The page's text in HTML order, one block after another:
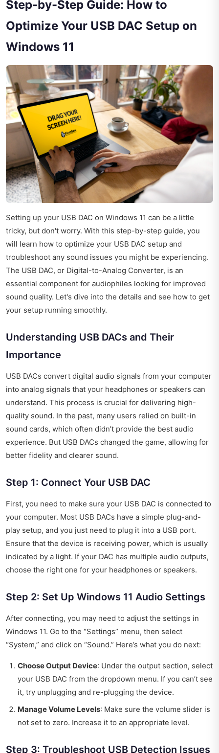
Step-by-Step Guide: How to
Optimize Your USB DAC Setup on
Windows 11
Setting up your USB DAC on Windows 11 can be a little
tricky, but don't worry. With this step-by-step guide, you
will learn how to optimize your USB DAC setup and
troubleshoot any sound issues you might be experiencing.
The USB DAC, or Digital-to-Analog Converter, is an
essential component for audiophiles looking for improved
sound quality. Let's dive into the details and see how to get
your setup running smoothly.
Understanding USB DACs and Their
Importance
USB DACs convert digital audio signals from your computer
into analog signals that your headphones or speakers can
understand. This process is crucial for delivering high-
quality sound. In the past, many users relied on built-in
sound cards, which often didn’t provide the best audio
experience. But USB DACs changed the game, allowing for
better fidelity and clearer sound.
Step 1: Connect Your USB DAC
First, you need to make sure your USB DAC is connected to
your computer. Most USB DACs have a simple plug-and-
play setup, and you just need to plug it into a USB port.
Ensure that the device is receiving power, which is usually
indicated by a light. If your DAC has multiple audio outputs,
choose the right one for your headphones or speakers.
Step 2: Set Up Windows 11 Audio Settings
After connecting, you may need to adjust the settings in
Windows 11. Go to the “Settings” menu, then select
“System,” and click on “Sound.” Here’s what you do next:
Choose Output Device: Under the output section, select
your USB DAC from the dropdown menu. If you can’t see
it, try unplugging and re-plugging the device.
Manage Volume Levels: Make sure the volume slider is
not set to zero. Increase it to an appropriate level.
Step 3: Troubleshoot USB Detection Issues